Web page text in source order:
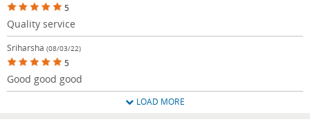
5
Quality service
Sriharsha (08/03/22)
5
Good good good
LOAD MORE